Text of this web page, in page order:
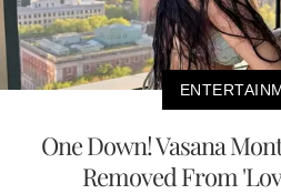
One Down! Vasana
Removed From